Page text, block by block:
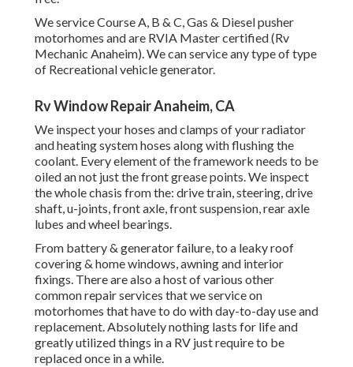
We service Course A, B & C, Gas & Diesel pusher
motorhomes and are RVIA Master certified (Rv
Mechanic Anaheim). We can service any type of type
of Recreational vehicle generator.
Rv Window Repair Anaheim, CA
We inspect your hoses and clamps of your radiator
and heating system hoses along with flushing the
coolant. Every element of the framework needs to be
oiled an not just the front grease points. We inspect
the whole chasis from the: drive train, steering, drive
shaft, u-joints, front axle, front suspension, rear axle
lubes and wheel bearings.
From battery & generator failure, to a leaky roof
covering & home windows, awning and interior
fixings. There are also a host of various other
common repair services that we service on
motorhomes that have to do with day-to-day use and
replacement. Absolutely nothing lasts for life and
greatly utilized things in a RV just require to be
replaced once in a while.